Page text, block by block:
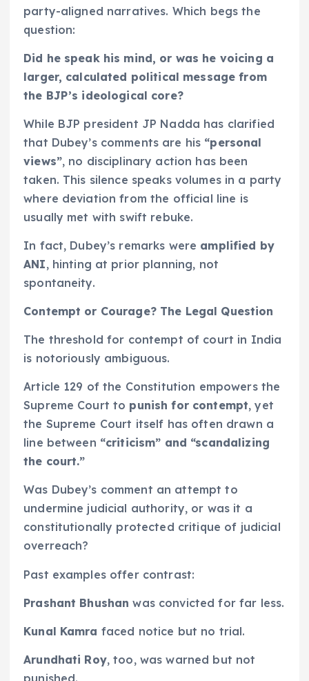
party-aligned narratives. Which begs the
question:
Did he speak his mind, or was he voicing a
larger, calculated political message from
the BJP’s ideological core?
While BJP president JP Nadda has clarified
that Dubey’s comments are his “personal
views”, no disciplinary action has been
taken. This silence speaks volumes in a party
where deviation from the official line is
usually met with swift rebuke.
In fact, Dubey’s remarks were amplified by
ANI, hinting at prior planning, not
spontaneity.
Contempt or Courage? The Legal Question
The threshold for contempt of court in India
is notoriously ambiguous.
Article 129 of the Constitution empowers the
Supreme Court to punish for contempt, yet
the Supreme Court itself has often drawn a
line between “criticism” and “scandalizing
the court.”
Was Dubey’s comment an attempt to
undermine judicial authority, or was it a
constitutionally protected critique of judicial
overreach?
Past examples offer contrast:
Prashant Bhushan was convicted for far less.
Kunal Kamra faced notice but no trial.
Arundhati Roy, too, was warned but not
punished.